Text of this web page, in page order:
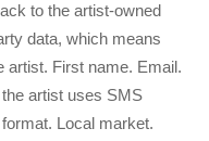
to the artist-owned
data, which means
artist. First name. Email.
artist uses SMS
Local market.